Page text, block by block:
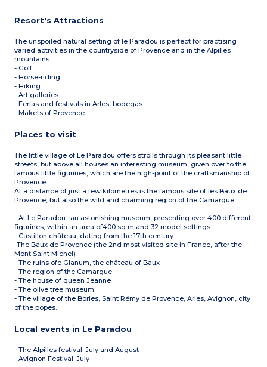
Resort's Attractions
The unspoiled natural setting of le Paradou is perfect for practising
varied activities in the countryside of Provence and in the Alpilles
mountains:
- Golf
- Horse-riding
- Hiking
- Art galleries
- Ferias and festivals in Arles, bodegas…
- Makets of Provence
Places to visit
The little village of Le Paradou offers strolls through its pleasant little
streets, but above all houses an interesting museum, given over to the
famous little figurines, which are the high-point of the craftsmanship of
Provence.
At a distance of just a few kilometres is the famous site of les Baux de
Provence, but also the wild and charming region of the Camargue.
- At Le Paradou : an astonishing museum, presenting over 400 different
figurines, within an area of400 sq m and 32 model settings.
- Castillon château, dating from the 17th century
-The Baux de Provence (the 2nd most visited site in France, after the
Mont Saint Michel)
- The ruins ofe Glanum, the château of Baux
- The region of the Camargue
- The house of queen Jeanne
- The olive tree museum
- The village of the Bories, Saint Rémy de Provence, Arles, Avignon, city
of the popes.
Local events in Le Paradou
- The Alpilles festival: July and August
- Avignon Festival: July